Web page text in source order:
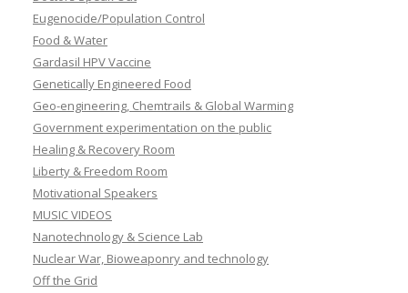
Eugenocide/Population Control
Food & Water
Gardasil HPV Vaccine
Genetically Engineered Food
Geo-engineering, Chemtrails & Global Warming
Government experimentation on the public
Healing & Recovery Room
Liberty & Freedom Room
Motivational Speakers
MUSIC VIDEOS
Nanotechnology & Science Lab
Nuclear War, Bioweaponry and technology
Off the Grid